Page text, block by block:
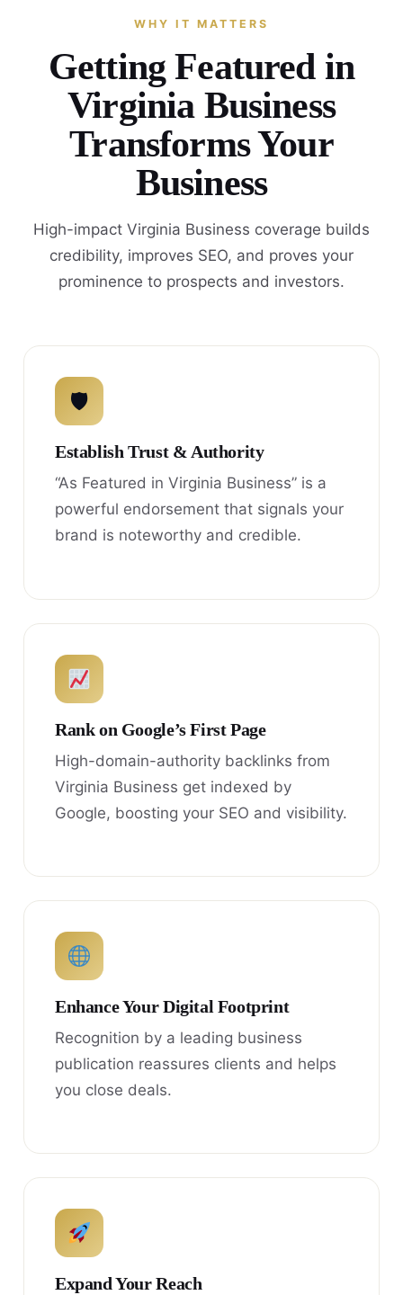
WHY IT MATTERS
Getting Featured in
Virginia Business
Transforms Your
Business
High-impact Virginia Business coverage builds
credibility, improves SEO, and proves your
prominence to prospects and investors.
🛡
Establish Trust & Authority
“As Featured in Virginia Business” is a
powerful endorsement that signals your
brand is noteworthy and credible.
Rank on Google’s First Page
High-domain-authority backlinks from
Virginia Business get indexed by
Google, boosting your SEO and visibility.
Enhance Your Digital Footprint
Recognition by a leading business
publication reassures clients and helps
you close deals.
Expand Your Reach